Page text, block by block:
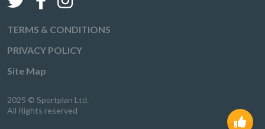
TERMS & CONDITIONS
PRIVACY POLICY
Site Map
2025 © Sportplan Ltd.
All Rights reserved